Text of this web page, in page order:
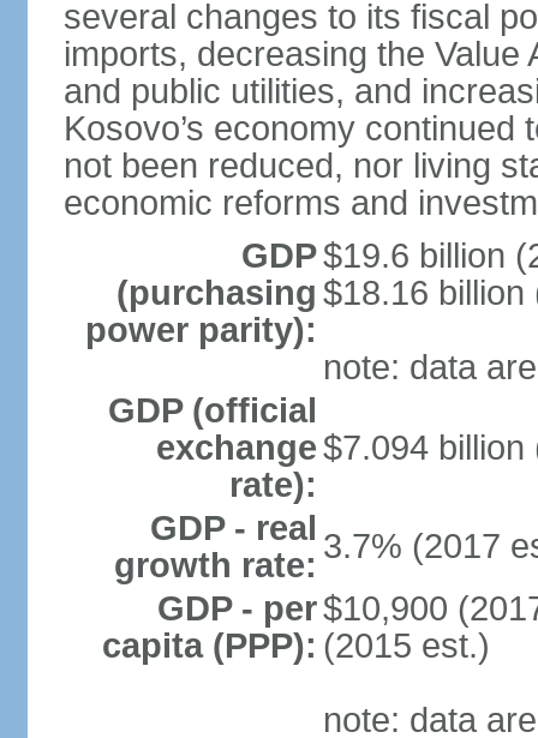
several changes to its fiscal
imports, decreasing the Value
and public utilities, and
Kosovo’s economy
not been reduced, nor living
economic reforms and
GDP
(purchasing
power parity):
$19.6 billion
$18.16 billion
note: data
GDP (official
exchange
rate):
$7.094 billion
GDP - real
growth rate: 3.7% (2017
GDP - per
capita (PPP):
$10,900
(2015 est.)
note: data